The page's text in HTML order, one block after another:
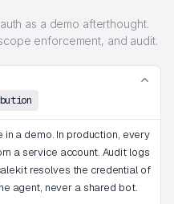
as a demo afterthought.
enforcement, and audit.
in a demo. In production, every
a service account. Audit logs
resolves the credential of
agent, never a shared bot.